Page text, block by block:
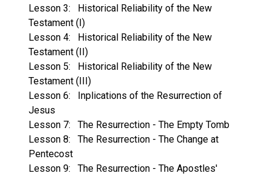
Lesson 3: Historical Reliability of the New
Testament (I)
Lesson 4: Historical Reliability of the New
Testament (II)
Lesson 5: Historical Reliability of the New
Testament (III)
Lesson 6: Inplications of the Resurrection of
Jesus
Lesson 7: The Resurrection - The Empty Tomb
Lesson 8: The Resurrection - The Change at
Pentecost
Lesson 9: The Resurrection - The Apostles'